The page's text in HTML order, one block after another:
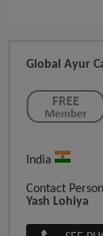
Global Ayur
India
Contact Person
Yash Lohiya